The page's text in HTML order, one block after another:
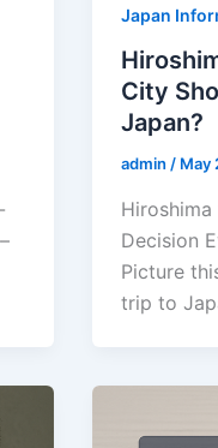
Japan
City
Japan?
admin / May
Decision
Picture
trip to